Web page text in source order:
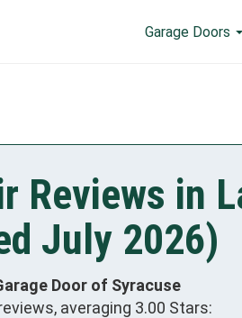
Garage Doors
Reviews in
July 2026)
Door of Syracuse
averaging 3.00 Stars: